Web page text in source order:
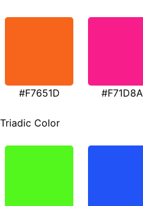
#F7651D #F71D8A
Triadic Color